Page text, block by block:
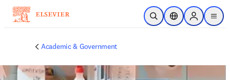
Skip to main content
Open SearchLocation Selector
Sign in to
menu
Academic & Government